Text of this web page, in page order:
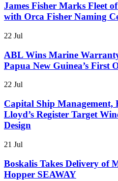
James Fisher Marks Fleet
with Orca Fisher Naming
22 Jul
ABL Wins Marine
Papua New Guinea’s First
22 Jul
Capital Ship
Lloyd’s Register Target
Design
21 Jul
Boskalis Takes Delivery of
Hopper SEAWAY